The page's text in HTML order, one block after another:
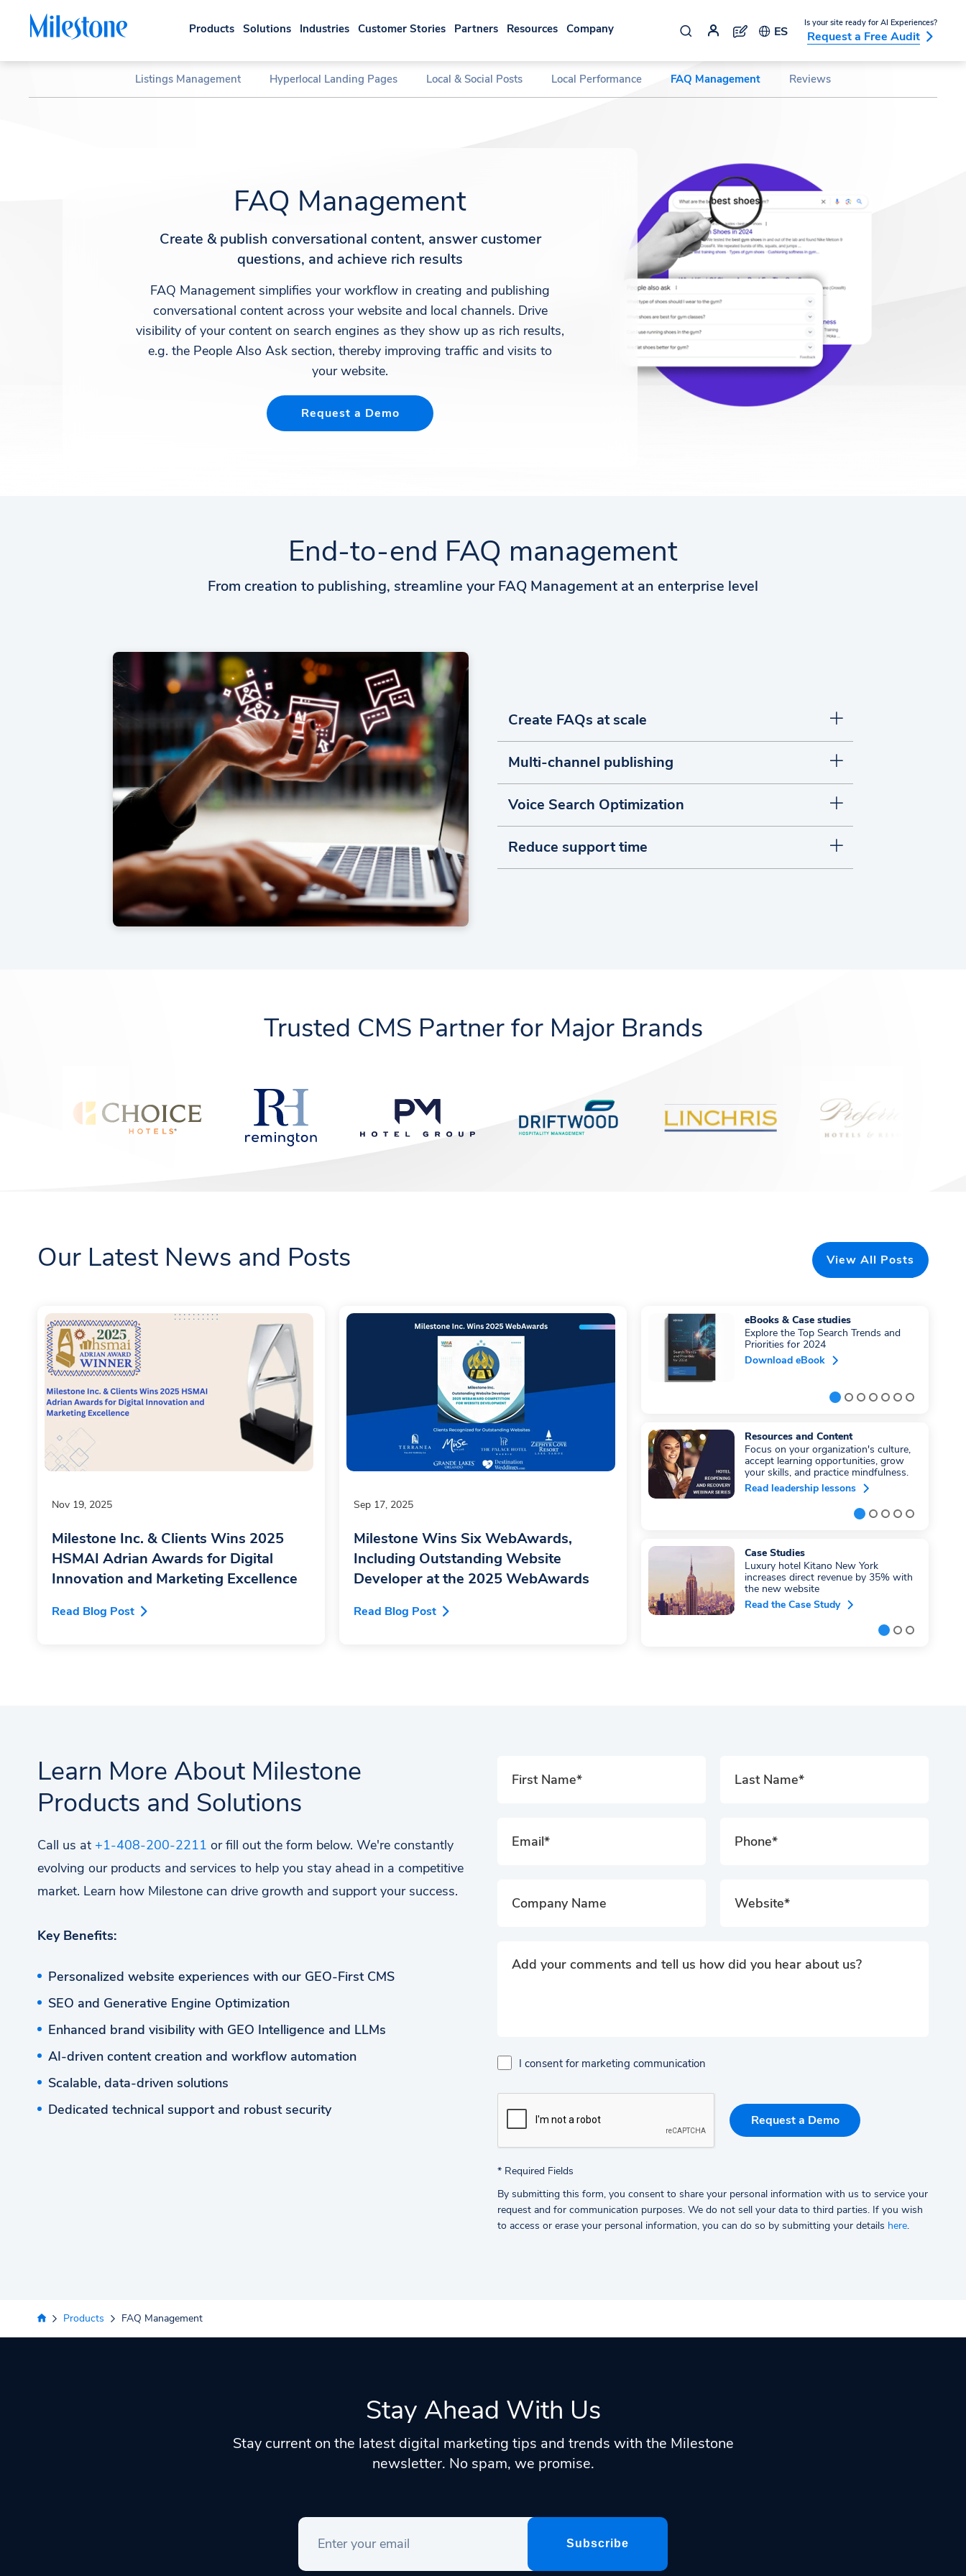
Products Solutions Industries Customer Stories Partners Resources Company ES
Is your site ready for AI Experiences?
Request a Free Audit
Listings Management Hyperlocal Landing Pages Local & Social Posts Local Performance FAQ Management Reviews
FAQ Management
Create & publish conversational content, answer customer
questions, and achieve rich results
FAQ Management simplifies your workflow in creating and publishing
conversational content across your website and local channels. Drive
visibility of your content on search engines as they show up as rich results,
e.g. the People Also Ask section, thereby improving traffic and visits to
your website.
Request a Demo
End-to-end FAQ management
From creation to publishing, streamline your FAQ Management at an enterprise level
Create FAQs at scale
Multi-channel publishing
Voice Search Optimization
Reduce support time
Trusted CMS Partner for Major Brands
Our Latest News and Posts View All Posts
Nov 19, 2025
Milestone Inc. & Clients Wins 2025
HSMAI Adrian Awards for Digital
Innovation and Marketing Excellence
Read Blog Post
Sep 17, 2025
Milestone Wins Six WebAwards,
Including Outstanding Website
Developer at the 2025 WebAwards
Read Blog Post
eBooks & Case studies
Explore the Top Search Trends and
Priorities for 2024
Download eBook
Resources and Content
Focus on your organization's culture,
accept learning opportunities, grow
your skills, and practice mindfulness.
Read leadership lessons
Case Studies
Luxury hotel Kitano New York
increases direct revenue by 35% with
the new website
Read the Case Study
Learn More About Milestone
Products and Solutions
Call us at +1-408-200-2211 or fill out the form below. We're constantly
evolving our products and services to help you stay ahead in a competitive
market. Learn how Milestone can drive growth and support your success.
Key Benefits:
Personalized website experiences with our GEO-First CMS
SEO and Generative Engine Optimization
Enhanced brand visibility with GEO Intelligence and LLMs
AI-driven content creation and workflow automation
Scalable, data-driven solutions
Dedicated technical support and robust security
I consent for marketing communication
* Required Fields
By submitting this form, you consent to share your personal information with us to service your
request and for communication purposes. We do not sell your data to third parties. If you wish
to access or erase your personal information, you can do so by submitting your details here.
Products FAQ Management
Stay Ahead With Us
Stay current on the latest digital marketing tips and trends with the Milestone
newsletter. No spam, we promise.